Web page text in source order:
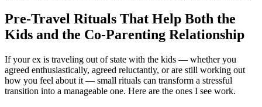
Pre-Travel Rituals That Help Both the
Kids and the Co-Parenting Relationship
If your ex is traveling out of state with the kids — whether you
agreed enthusiastically, agreed reluctantly, or are still working out
how you feel about it — small rituals can transform a stressful
transition into a manageable one. Here are the ones I see work.